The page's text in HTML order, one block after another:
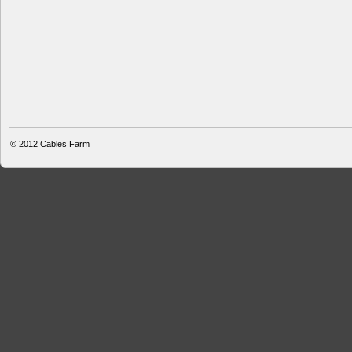
© 2012 Cables Farm